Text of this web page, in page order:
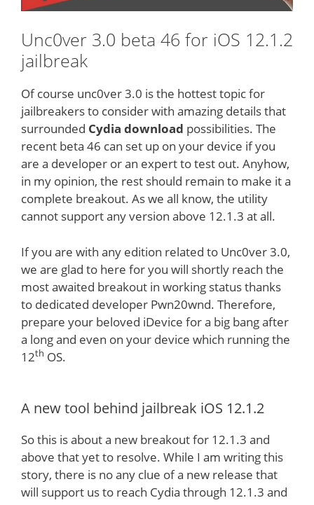
Unc0ver 3.0 beta 46 for iOS 12.1.2
jailbreak
Of course unc0ver 3.0 is the hottest topic for
jailbreakers to consider with amazing details that
surrounded Cydia download possibilities. The
recent beta 46 can set up on your device if you
are a developer or an expert to test out. Anyhow,
in my opinion, the rest should remain to make it a
complete breakout. As we all know, the utility
cannot support any version above 12.1.3 at all.
If you are with any edition related to Unc0ver 3.0,
we are glad to here for you will shortly reach the
most awaited breakout in working status thanks
to dedicated developer Pwn20wnd. Therefore,
prepare your beloved iDevice for a big bang after
a long and even on your device which running the
12th OS.
A new tool behind jailbreak iOS 12.1.2
So this is about a new breakout for 12.1.3 and
above that yet to resolve. While I am writing this
story, there is no any clue of a new release that
will support us to reach Cydia through 12.1.3 and